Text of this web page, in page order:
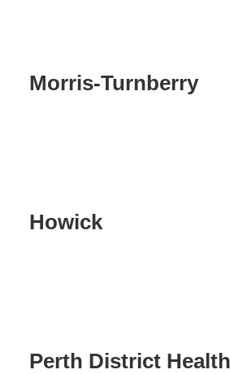
Morris-Turnberry
Howick
Perth District